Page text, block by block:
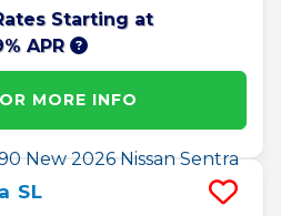
Starting at
APR
MORE INFO
SL